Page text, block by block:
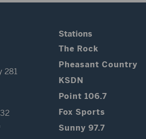
281
Stations
The Rock
Pheasant Country
KSDN
Point 106.7
Fox Sports
Sunny 97.7